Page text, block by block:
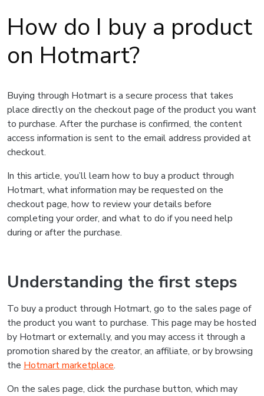
How do I buy a product
on Hotmart?
Buying through Hotmart is a secure process that takes
place directly on the checkout page of the product you want
to purchase. After the purchase is confirmed, the content
access information is sent to the email address provided at
checkout.
In this article, you’ll learn how to buy a product through
Hotmart, what information may be requested on the
checkout page, how to review your details before
completing your order, and what to do if you need help
during or after the purchase.
Understanding the first steps
To buy a product through Hotmart, go to the sales page of
the product you want to purchase. This page may be hosted
by Hotmart or externally, and you may access it through a
promotion shared by the creator, an affiliate, or by browsing
the Hotmart marketplace.
On the sales page, click the purchase button, which may